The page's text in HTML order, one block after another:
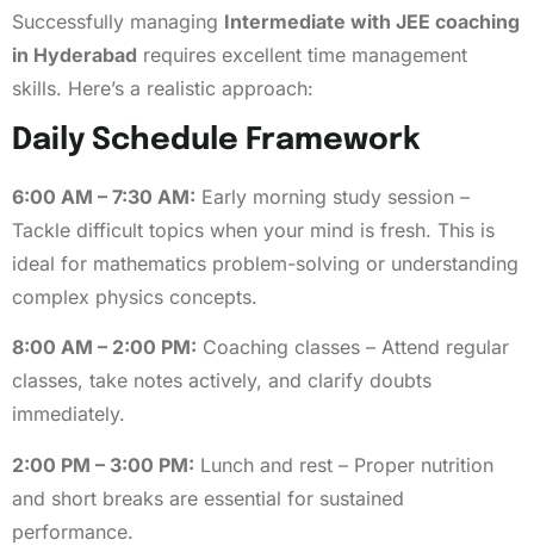
Successfully managing Intermediate with JEE coaching
in Hyderabad requires excellent time management
skills. Here’s a realistic approach:
Daily Schedule Framework
6:00 AM – 7:30 AM: Early morning study session –
Tackle difficult topics when your mind is fresh. This is
ideal for mathematics problem-solving or understanding
complex physics concepts.
8:00 AM – 2:00 PM: Coaching classes – Attend regular
classes, take notes actively, and clarify doubts
immediately.
2:00 PM – 3:00 PM: Lunch and rest – Proper nutrition
and short breaks are essential for sustained
performance.